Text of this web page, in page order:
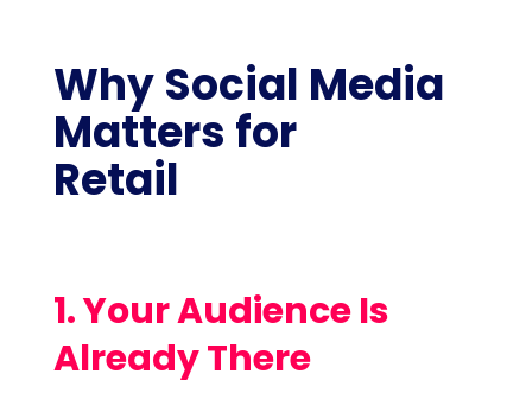
Why Social Media
Matters for
Retail
1. Your Audience Is
Already There